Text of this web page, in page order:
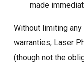
made
Without limiting
warranties, Laser
(though not the